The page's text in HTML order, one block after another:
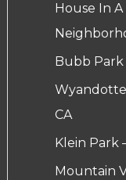
House In
Bubb Park
CA
Klein Park
Mountain